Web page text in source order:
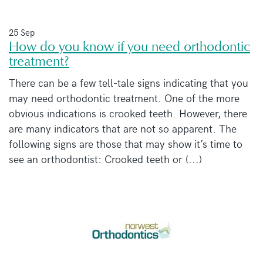
25 Sep
How do you know if you need orthodontic
treatment?
There can be a few tell-tale signs indicating that you
may need orthodontic treatment. One of the more
obvious indications is crooked teeth. However, there
are many indicators that are not so apparent. The
following signs are those that may show it’s time to
see an orthodontist: Crooked teeth or (...)